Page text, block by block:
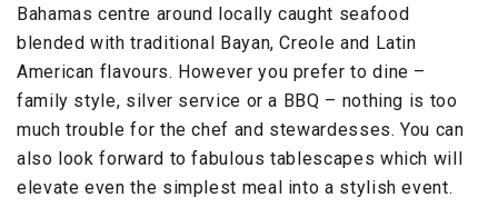
Bahamas centre around locally caught seafood
blended with traditional Bayan, Creole and Latin
American flavours. However you prefer to dine –
family style, silver service or a BBQ – nothing is too
much trouble for the chef and stewardesses. You can
also look forward to fabulous tablescapes which will
elevate even the simplest meal into a stylish event.